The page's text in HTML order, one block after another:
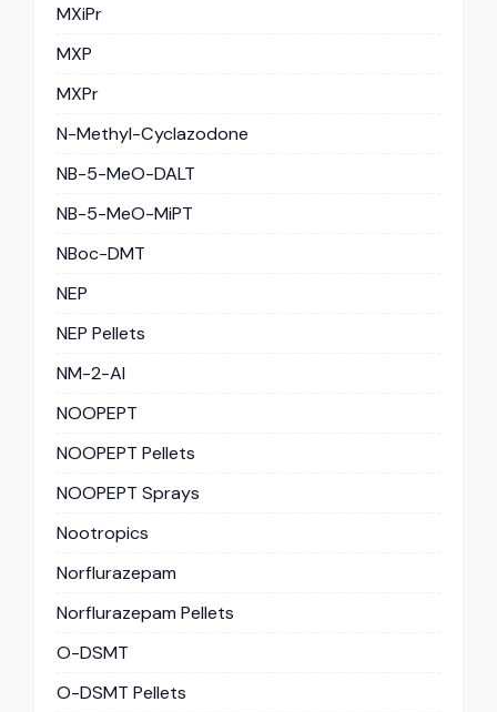
MXiPr
MXP
MXPr
N-Methyl-Cyclazodone
NB-5-MeO-DALT
NB-5-MeO-MiPT
NBoc-DMT
NEP
NEP Pellets
NM-2-AI
NOOPEPT
NOOPEPT Pellets
NOOPEPT Sprays
Nootropics
Norflurazepam
Norflurazepam Pellets
O-DSMT
O-DSMT Pellets